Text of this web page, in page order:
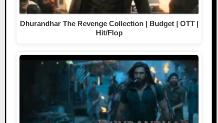
Dhurandhar The Revenge Collection | Budget | OTT |
Hit/Flop